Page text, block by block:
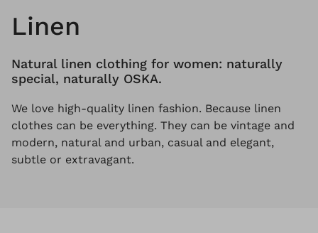
Linen
Natural linen clothing for women: naturally
special, naturally OSKA.
We love high-quality linen fashion. Because linen
clothes can be everything. They can be vintage and
modern, natural and urban, casual and elegant,
subtle or extravagant.